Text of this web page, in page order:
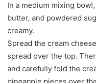
In a medium mixing
butter, and powdered
creamy.
Spread the cream
spread over the top.
and carefully fold the